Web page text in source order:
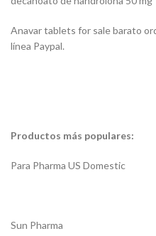
Anavar tablets for sale barato
línea Paypal.
Productos más populares:
Para Pharma US Domestic
Sun Pharma